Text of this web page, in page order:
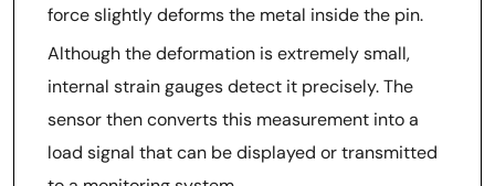
force slightly deforms the metal inside the pin.
Although the deformation is extremely small,
internal strain gauges detect it precisely. The
sensor then converts this measurement into a
load signal that can be displayed or transmitted